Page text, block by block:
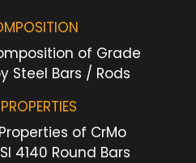
of Grade
Steel Bars / Rods
of CrMo
4140 Round Bars